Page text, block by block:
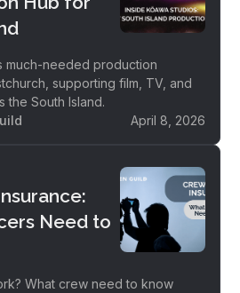
much-needed production
supporting film, TV, and
the South Island.
April 8, 2026
Need to
What crew need to know